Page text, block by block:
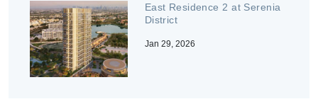
East Residence 2 at Serenia
District
Jan 29, 2026